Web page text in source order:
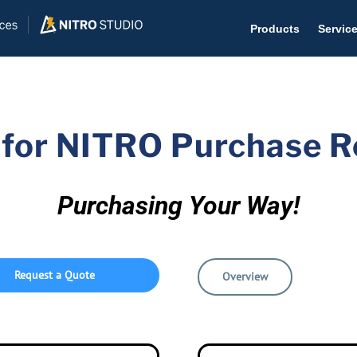
Products
Help
NITRO Purchase
Purchasing Your Way!
Request a Quote Overview